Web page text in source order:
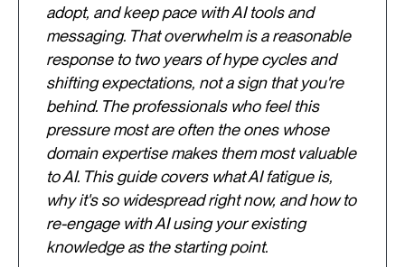
adopt, and keep pace with AI tools and
messaging. That overwhelm is a reasonable
response to two years of hype cycles and
shifting expectations, not a sign that you're
behind. The professionals who feel this
pressure most are often the ones whose
domain expertise makes them most valuable
to AI. This guide covers what AI fatigue is,
why it's so widespread right now, and how to
re-engage with AI using your existing
knowledge as the starting point.